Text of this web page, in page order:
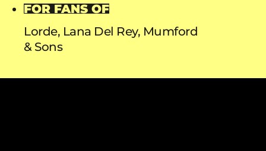
FOR FANS OF
Lorde, Lana Del Rey, Mumford
& Sons